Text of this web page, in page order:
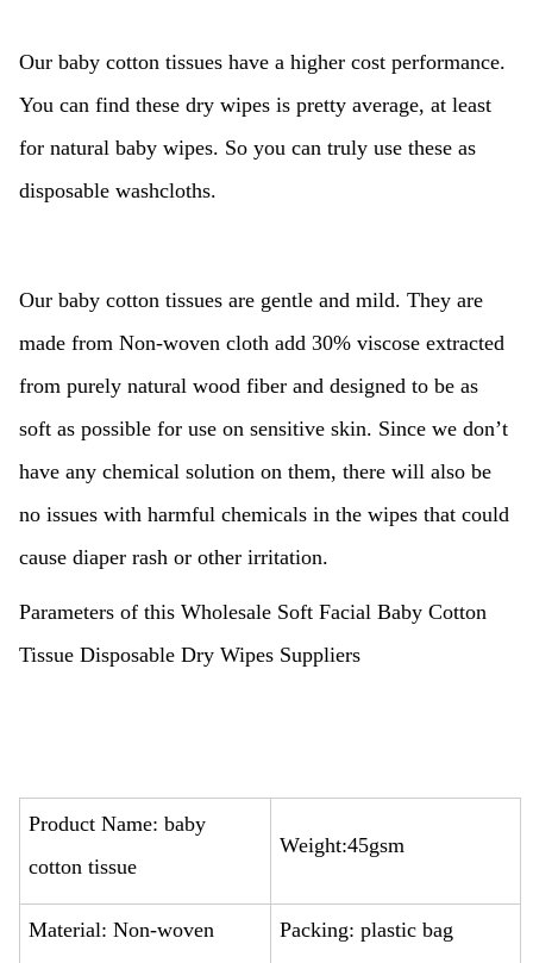
Our baby cotton tissues have a higher cost performance.
You can find these dry wipes is pretty average, at least
for natural baby wipes. So you can truly use these as
disposable washcloths.
Our baby cotton tissues are gentle and mild. They are
made from Non-woven cloth add 30% viscose extracted
from purely natural wood fiber and designed to be as
soft as possible for use on sensitive skin. Since we don’t
have any chemical solution on them, there will also be
no issues with harmful chemicals in the wipes that could
cause diaper rash or other irritation.
Parameters of this Wholesale Soft Facial Baby Cotton
Tissue Disposable Dry Wipes Suppliers
Product Name: baby
cotton tissue
Weight:45gsm
Material: Non-woven
Packing: plastic bag